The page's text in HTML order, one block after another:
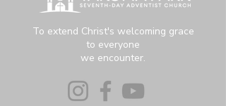
To extend Christ's welcoming grace
to everyone
we encounter.